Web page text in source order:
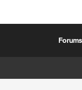
Forums